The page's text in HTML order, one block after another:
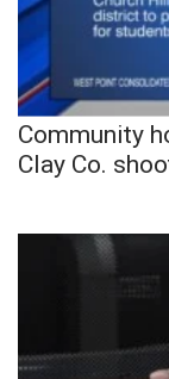
Community
Clay Co.